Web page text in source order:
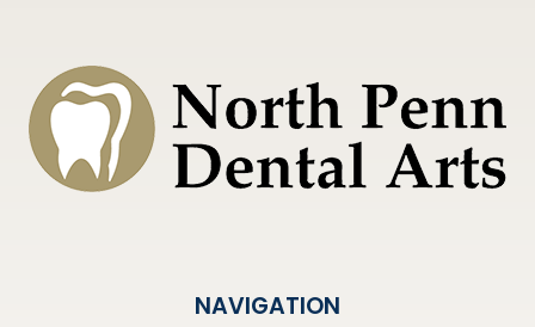
NAVIGATION